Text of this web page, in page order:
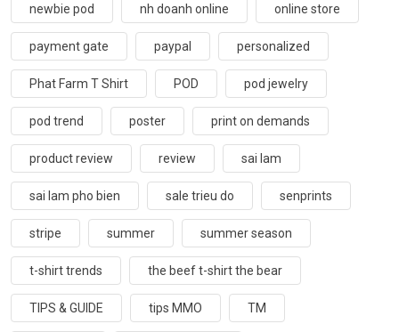
newbie pod nh doanh online online store
payment gate paypal personalized
Phat Farm T Shirt POD pod jewelry
pod trend poster print on demands
product review review sai lam
sai lam pho bien sale trieu do senprints
stripe summer summer season
t-shirt trends the beef t-shirt the bear
TIPS & GUIDE tips MMO TM